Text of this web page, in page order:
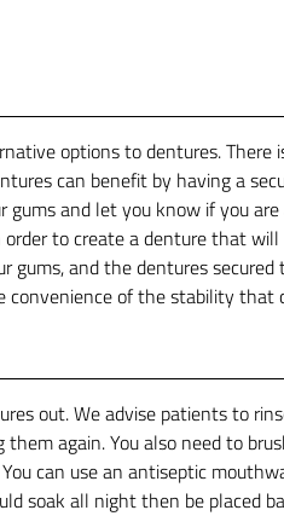
options to dentures.
can benefit by having a
gums and let you know if you
to create a denture that
gums, and the dentures
convenience of the stability
out. We advise patients to
again. You also need to
can use an antiseptic
soak all night then be placed